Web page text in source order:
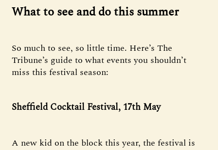
What to see and do this summer
So much to see, so little time. Here’s The
Tribune’s guide to what events you shouldn’t
miss this festival season:
Sheffield Cocktail Festival, 17th May
A new kid on the block this year, the festival is